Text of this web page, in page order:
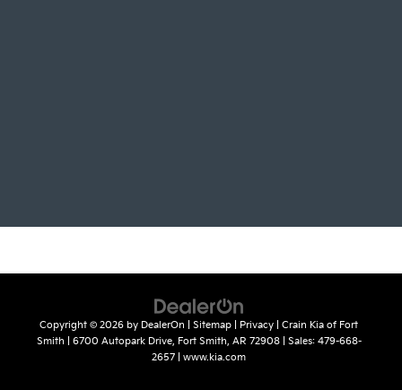
Copyright © 2026 by DealerOn Sitemap Privacy | Crain Kia of Fort
Smith
6700 Autopark Drive, Fort Smith, AR 72908| Sales: 479-668-
2657
www.kia.com